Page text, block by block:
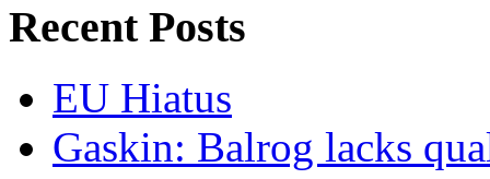
Recent Posts
EU Hiatus
Gaskin: Balrog lacks